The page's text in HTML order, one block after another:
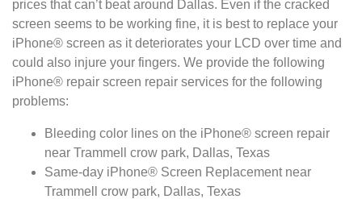
prices that can’t beat around Dallas. Even if the cracked
screen seems to be working fine, it is best to replace your
iPhone® screen as it deteriorates your LCD over time and
could also injure your fingers. We provide the following
iPhone® repair screen repair services for the following
problems:
Bleeding color lines on the iPhone® screen repair
near Trammell crow park, Dallas, Texas
Same-day iPhone® Screen Replacement near
Trammell crow park, Dallas, Texas